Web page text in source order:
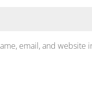
email, and